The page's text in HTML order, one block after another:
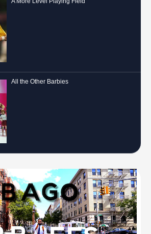
All the Other Barbies